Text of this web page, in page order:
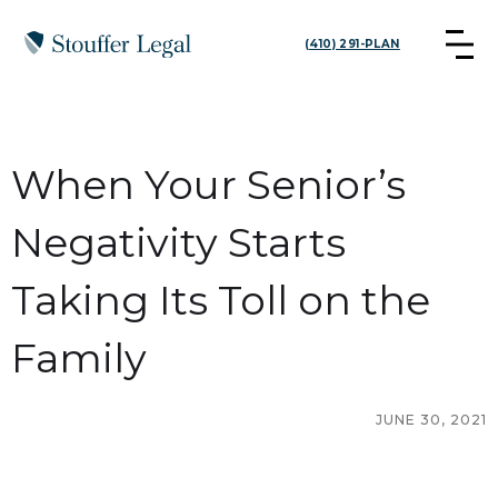
(410) 291-PLAN
When Your Senior’s
Negativity Starts
Taking Its Toll on the
Family
JUNE 30, 2021